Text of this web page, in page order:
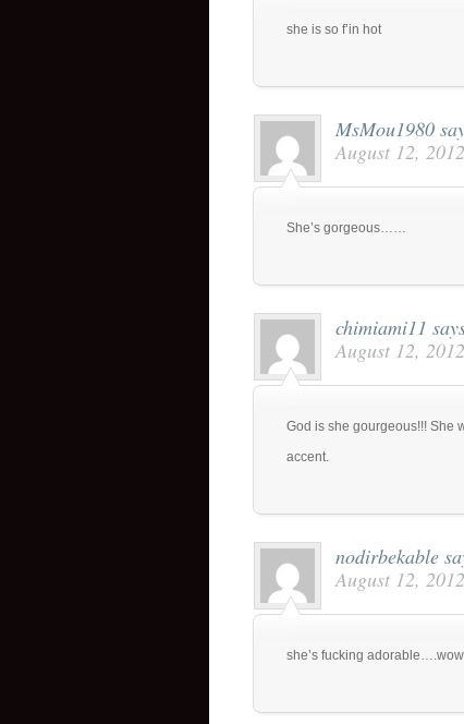
she is so f’in hot
MsMou1980
August 12,
She’s gorgeous……
chimiami11
August 12,
God is she gourgeous!!! She
accent.
nodirbekable
August 12,
she’s fucking adorable….wow